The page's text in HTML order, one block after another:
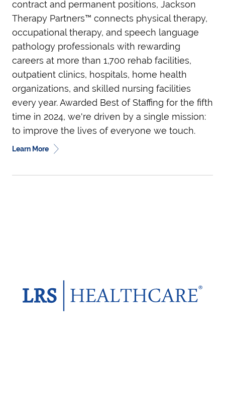
contract and permanent positions, Jackson
Therapy Partners™ connects physical therapy,
occupational therapy, and speech language
pathology professionals with rewarding
careers at more than 1,700 rehab facilities,
outpatient clinics, hospitals, home health
organizations, and skilled nursing facilities
every year. Awarded Best of Staffing for the fifth
time in 2024, we're driven by a single mission:
to improve the lives of everyone we touch.
Learn More